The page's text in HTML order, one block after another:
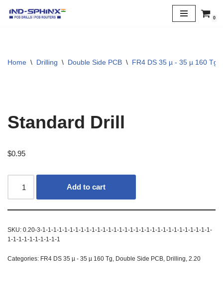
0
Home \ Drilling \ Double Side PCB \ FR4 DS 35 µ - 35 µ 160 Tg
Standard Drill
$0.95
Add to cart
SKU: 0.20-3-1-1-1-1-1-1-1-1-1-1-1-1-1-1-1-1-1-1-1-1-1-1-1-1-1-1-1-1-1-1-1-
1-1-1-1-1-1-1-1-1-1
Categories: FR4 DS 35 µ - 35 µ 160 Tg, Double Side PCB, Drilling, 2.20